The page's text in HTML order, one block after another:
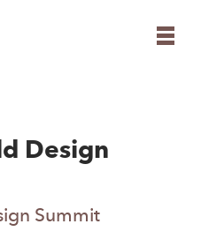
Design
Summit